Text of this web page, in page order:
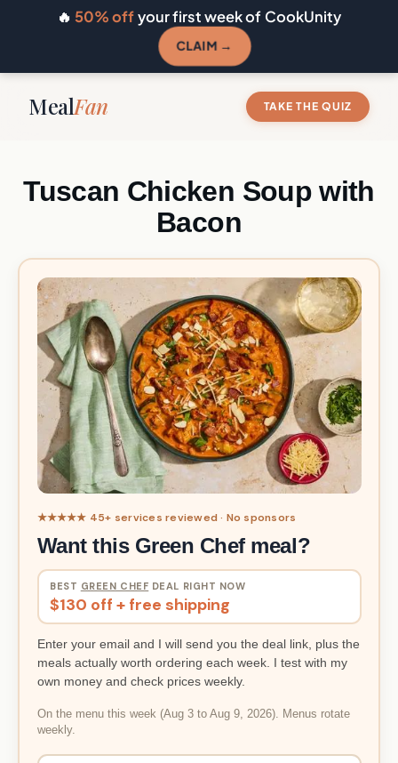
🔥 50% offyour first week of CookUnity
CLAIM →
MealFan TAKE THE QUIZ
Tuscan Chicken Soup with
Bacon
★★★★★ 45+ services reviewed · No sponsors
Want this Green Chef meal?
BEST GREEN CHEF DEAL RIGHT NOW
$130 off + free shipping
Enter your email and I will send you the deal link, plus the
meals actually worth ordering each week. I test with my
own money and check prices weekly.
On the menu this week (Aug 3 to Aug 9, 2026). Menus rotate
weekly.